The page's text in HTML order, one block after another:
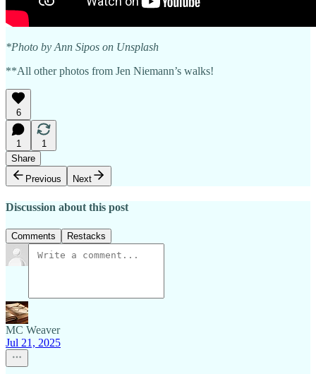
*Photo by Ann Sipos on Unsplash
**All other photos from Jen Niemann’s walks!
6
1
1
Share
Previous
Next
Discussion about this post
Comments Restacks
MC Weaver
Jul 21, 2025